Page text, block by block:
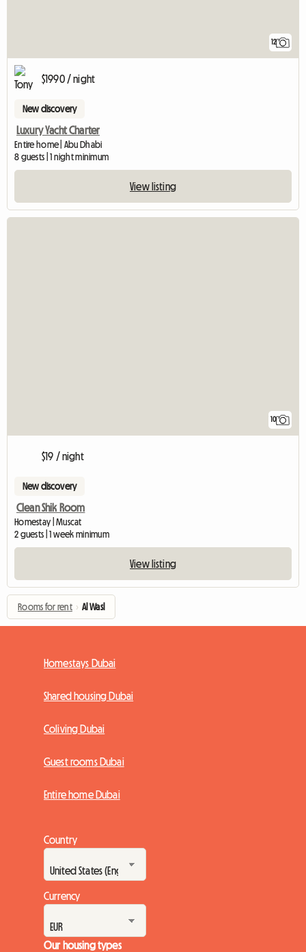
12
$1990 / night
New discovery
Luxury Yacht Charter
Entire home | Abu Dhabi
8 guests | 1 night minimum
View listing
10
$19 / night
New discovery
Clean Shik Room
Homestay | Muscat
2 guests | 1 week minimum
View listing
Rooms for rent › Al Wasl
Homestays Dubai
Shared housing Dubai
Coliving Dubai
Guest rooms Dubai
Entire home Dubai
Country
Currency
Our housing types